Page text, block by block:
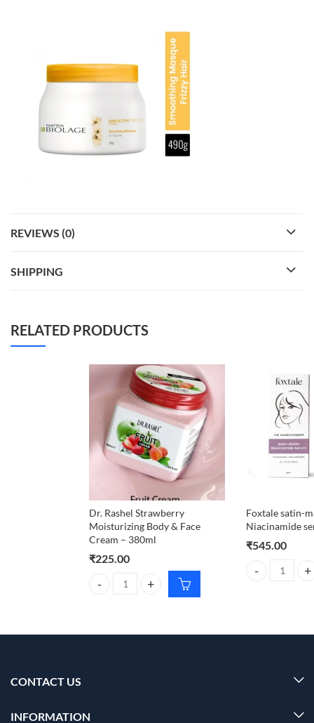
REVIEWS (0)
SHIPPING
RELATED PRODUCTS
Dr. Rashel Strawberry
Moisturizing Body & Face
Cream – 380ml
₹225.00
Dr. Rashel Strawberry Moisturizing Body & Face
Foxtale satin-
Niacinamide
₹545.00
Foxtale satin-
CONTACT US
INFORMATION